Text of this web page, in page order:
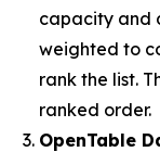
capacity and
weighted to
rank the list.
ranked order.
OpenTable